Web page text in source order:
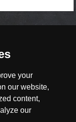
your
our website,
content,
our